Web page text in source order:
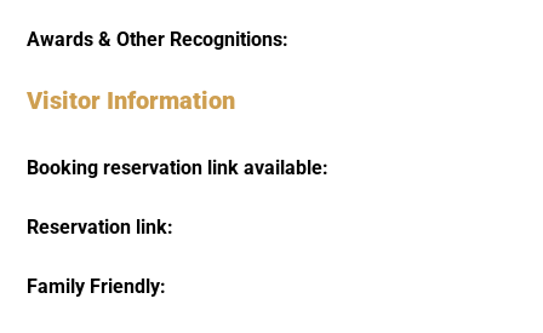
Awards & Other Recognitions:
Visitor Information
Booking reservation link available:
Reservation link:
Family Friendly: